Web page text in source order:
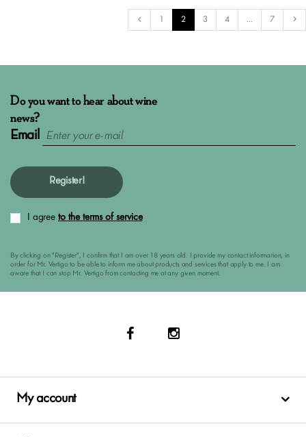
1 2 3 4 ... 7
Do you want to hear about wine
news?
Email
Register!
I agree to the terms of service
By clicking on "Register", I confirm that I am over 18 years old. I provide my contact informarion, in
order for Mr. Vertigo to be able to inform me about products and services that apply to me. I am
aware that I can stop Mr. Vertigo from contacting me at any given moment.
My account